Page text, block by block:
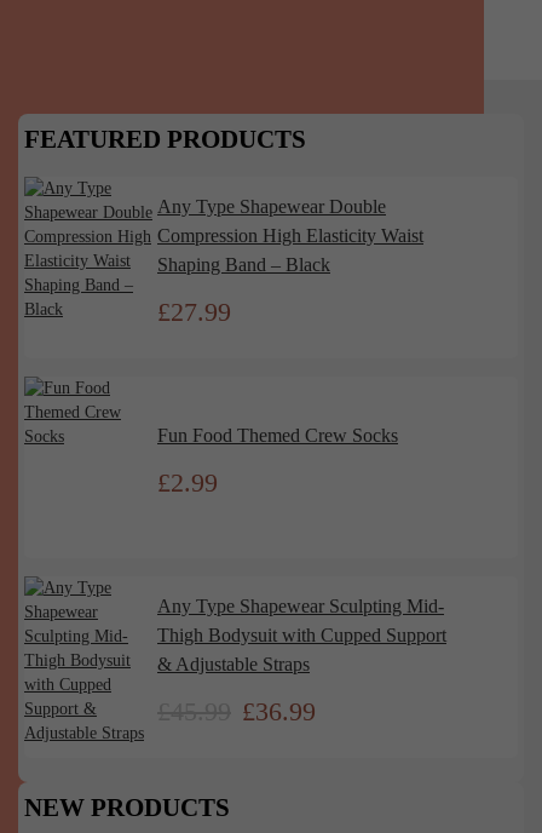
FEATURED PRODUCTS
Any Type Shapewear Double
Compression High Elasticity Waist
Shaping Band – Black
£27.99
Fun Food Themed Crew Socks
£2.99
Any Type Shapewear Sculpting Mid-
Thigh Bodysuit with Cupped Support
& Adjustable Straps
£36.99
NEW PRODUCTS